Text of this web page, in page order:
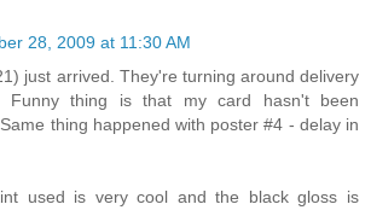
28, 2009 at 11:30 AM
just arrived. They're turning around delivery
Funny thing is that my card hasn't been
thing happened with poster #4 - delay in
used is very cool and the black gloss is